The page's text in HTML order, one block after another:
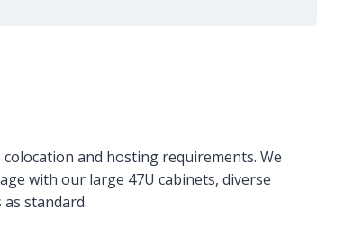
and hosting requirements. We
with our large 47U cabinets, diverse
standard.